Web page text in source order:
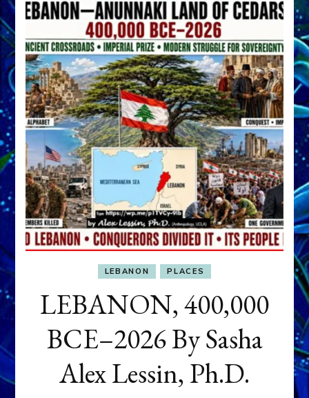
LEBANON PLACES
LEBANON, 400,000
BCE–2026 By Sasha
Alex Lessin, Ph.D.